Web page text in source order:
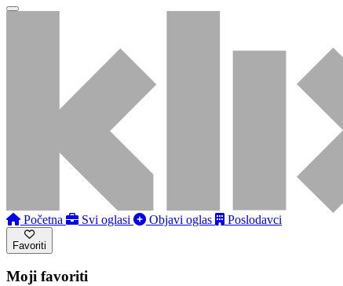
Početna Svi oglasi Objavi oglas Poslodavci
Favoriti
Moji favoriti